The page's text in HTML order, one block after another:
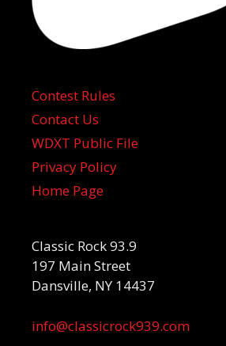
Contest Rules
Contact Us
WDXT Public File
Privacy Policy
Home Page
Classic Rock 93.9
197 Main Street
Dansville, NY 14437
info@classicrock939.com